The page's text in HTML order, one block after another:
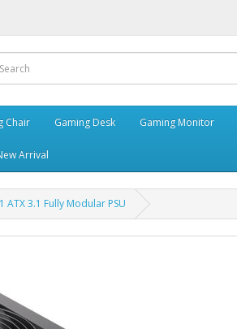
Chair Gaming Desk Gaming Monitor
Arrival
3.1 Fully Modular PSU